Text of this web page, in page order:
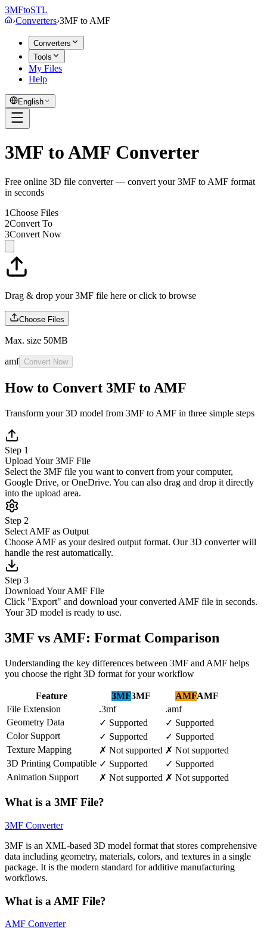
3MFtoSTL
›Converters›3MF to AMF
Converters
Tools
My Files
Help
English
3MF to AMF Converter
Free online 3D file converter — convert your 3MF to AMF format
in seconds
1Choose Files
2Convert To
3Convert Now
Drag & drop your 3MF file here or click to browse
Choose Files
Max. size 50MB
amf Convert Now
How to Convert 3MF to AMF
Transform your 3D model from 3MF to AMF in three simple steps
Step 1
Upload Your 3MF File
Select the 3MF file you want to convert from your computer,
Google Drive, or OneDrive. You can also drag and drop it directly
into the upload area.
Step 2
Select AMF as Output
Choose AMF as your desired output format. Our 3D converter will
handle the rest automatically.
Step 3
Download Your AMF File
Click "Export" and download your converted AMF file in seconds.
Your 3D model is ready to use.
3MF vs AMF: Format Comparison
Understanding the key differences between 3MF and AMF helps
you choose the right 3D format for your workflow
Feature 3MF3MF AMFAMF
File Extension
.3mf
.amf
Geometry Data
✓ Supported ✓ Supported
Color Support
✓ Supported ✓ Supported
Texture Mapping
✗ Not supported ✗ Not supported
3D Printing Compatible ✓ Supported ✓ Supported
Animation Support
✗ Not supported ✗ Not supported
What is a 3MF File?
3MF Converter
3MF is an XML-based 3D model format that stores comprehensive
data including geometry, materials, colors, and textures in a single
package. It is the modern standard for additive manufacturing
workflows.
What is a AMF File?
AMF Converter